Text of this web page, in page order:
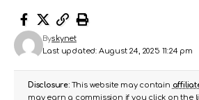
Last updated: August 24, 2025 11:24 pm
Byskynet
Disclosure:This website may contain
may earn a commission if you click on the